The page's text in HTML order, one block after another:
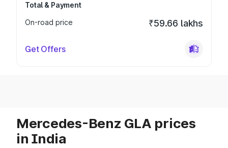
Total & Payment
On-road price
₹59.66 lakhs
Get Offers
Mercedes-Benz GLA prices
in India